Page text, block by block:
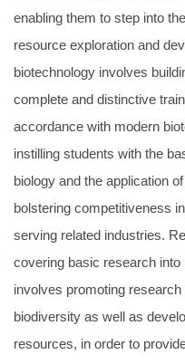
enabling them to step into
resource exploration and
biotechnology involves
complete and distinctive
accordance with modern
instilling students with the
biology and the application
bolstering competitiveness
serving related industries.
covering basic research
involves promoting
biodiversity as well as
resources, in order to